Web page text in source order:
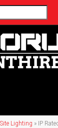
Site Lighting » IP